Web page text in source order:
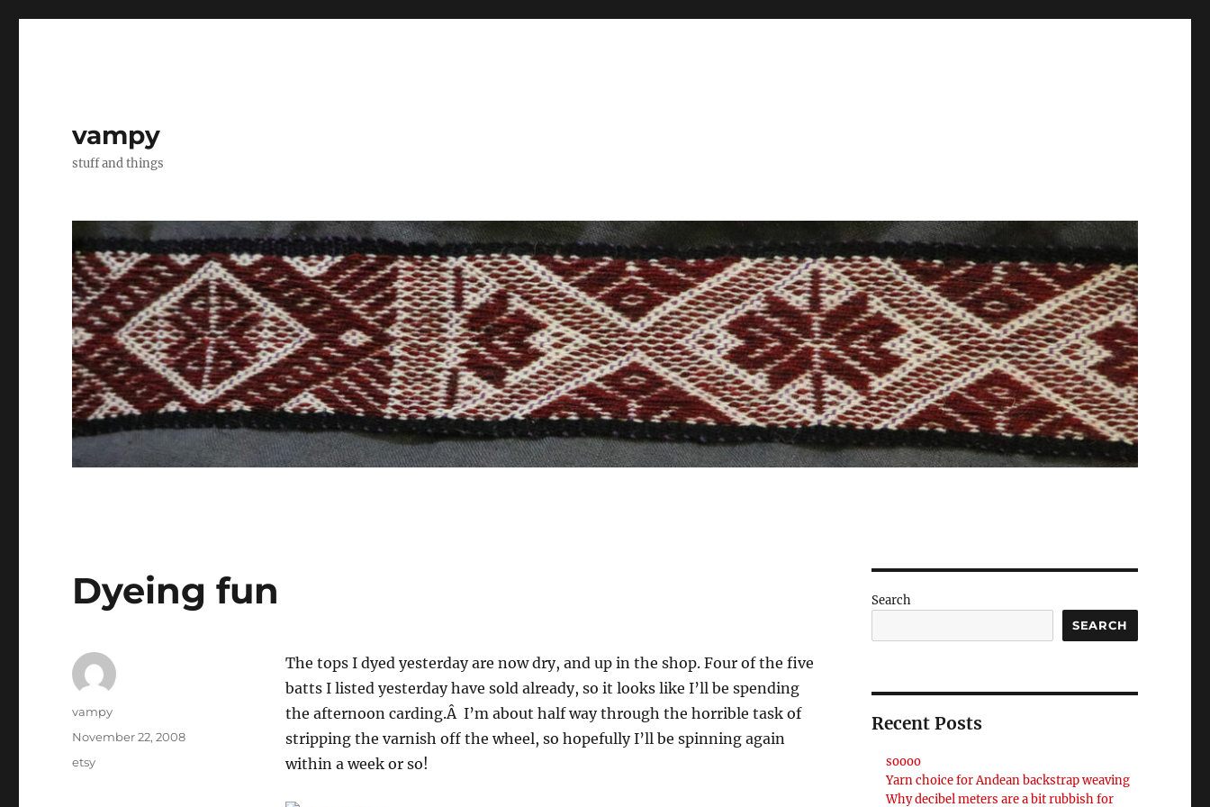
vampy
stuff and things
Dyeing fun
The tops I dyed yesterday are now dry, and up in the shop. Four of the five
batts I listed yesterday have sold already, so it looks like I’ll be spending
the afternoon carding.Â I’m about half way through the horrible task of
stripping the varnish off the wheel, so hopefully I’ll be spinning again
within a week or so!
Author
vampy
Posted
November 22, 2008
Categories
etsy
Search
SEARCH
Recent Posts
soooo
Yarn choice for Andean backstrap weaving
Why decibel meters are a bit rubbish for